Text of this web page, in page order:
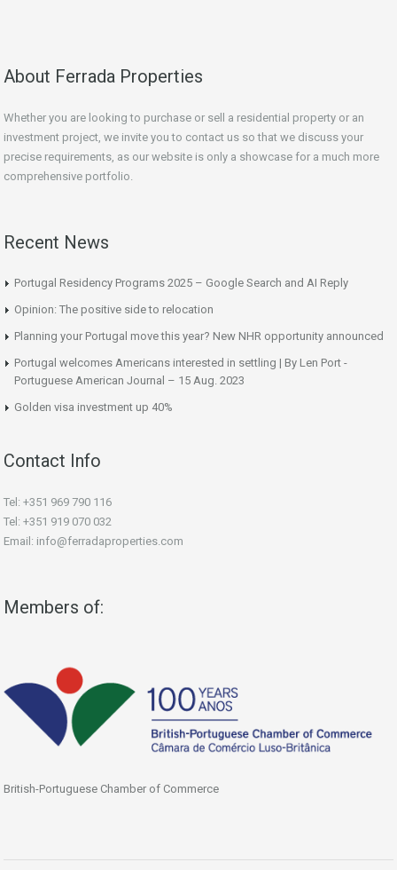
About Ferrada Properties
Whether you are looking to purchase or sell a residential property or an
investment project, we invite you to contact us so that we discuss your
precise requirements, as our website is only a showcase for a much more
comprehensive portfolio.
Recent News
Portugal Residency Programs 2025 – Google Search and AI Reply
Opinion: The positive side to relocation
Planning your Portugal move this year? New NHR opportunity announced
Portugal welcomes Americans interested in settling | By Len Port -
Portuguese American Journal – 15 Aug. 2023
Golden visa investment up 40%
Contact Info
Tel: +351 969 790 116
Tel: +351 919 070 032
Email: info@ferradaproperties.com
Members of:
British-Portuguese Chamber of Commerce